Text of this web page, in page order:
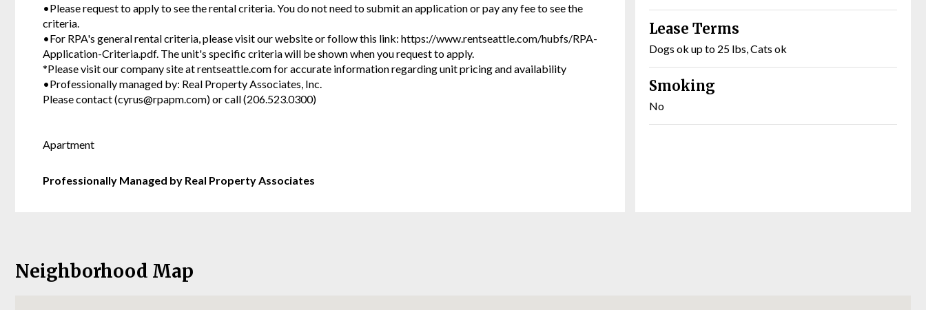
•Please request to apply to see the rental criteria. You do not need to submit an application or pay any fee to see the
criteria.
•For RPA's general rental criteria, please visit our website or follow this link: https://www.rentseattle.com/hubfs/RPA-
Application-Criteria.pdf. The unit's specific criteria will be shown when you request to apply.
*Please visit our company site at rentseattle.com for accurate information regarding unit pricing and availability
•Professionally managed by: Real Property Associates, Inc.
Please contact (cyrus@rpapm.com) or call (206.523.0300)
Apartment
Professionally Managed by Real Property Associates
Lease Terms
Dogs ok up to 25 lbs, Cats ok
Smoking
No
Neighborhood Map